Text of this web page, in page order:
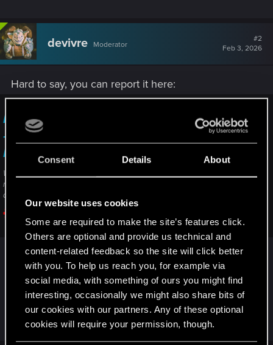
Consent Details About
Our website uses cookies
Some are required to make the site’s features click.
Others are optional and provide us technical and
content-related feedback so the site will click better
with you. To help us reach you, for example via
social media, with something of ours you might find
interesting, occasionally we might also share bits of
our cookies with our partners. Any of these optional
cookies will require your permission, though.
devivre Moderator
#2
Feb 3, 2026
Hard to say, you can report it here:
I am unable to complete/progress in a quest
— Cyberpunk 2077 | Technical Support — CD
PROJEKT RED
Welcome to CD PROJEKT RED Technical Support! Here you will find help
regarding our games and services, as well as answers to frequently asked
questions.
support.cdprojektred.com
(click on contact us to send a ticket)
But in general, when something seems very
suspicious I would consider loading a save game
before the issue occured,